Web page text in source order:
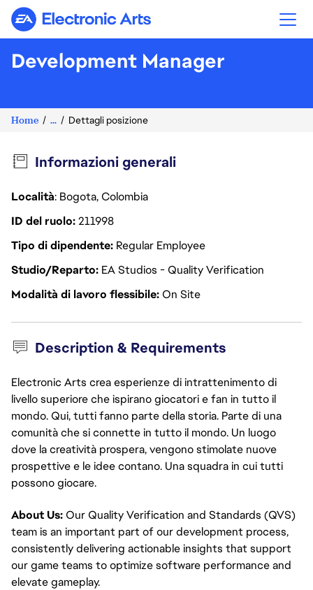
Electronic Arts
Development Manager
Home ... Dettagli posizione
Informazioni generali
Località: Bogota, Colombia
ID del ruolo211998
Tipo di dipendente Regular Employee
Studio/Reparto EA Studios - Quality Verification
Modalità di lavoro flessibileOn Site
Description & Requirements
Electronic Arts crea esperienze di intrattenimento di
livello superiore che ispirano giocatori e fan in tutto il
mondo. Qui, tutti fanno parte della storia. Parte di una
comunità che si connette in tutto il mondo. Un luogo
dove la creatività prospera, vengono stimolate nuove
prospettive e le idee contano. Una squadra in cui tutti
possono giocare.
About Us:Our Quality Verification and Standards (QVS)
team is an important part of our development process,
consistently delivering actionable insights that support
our game teams to optimize software performance and
elevate gameplay.